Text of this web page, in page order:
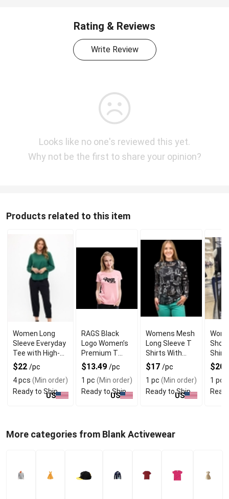
Rating & Reviews
Write Review
Looks like no one's reviewed this yet.
Why not be the first to share your opinion?
Products related to this item
Women Long
Sleeve Everyday
Tee with High-
Quality Fabric
$22 /pc
4 pcs (Min order)
Ready to Ship
US
RAGS Black
Logo Women’s
Premium T
Shirt With
Modern Fit
$13.49 /pc
1 pc (Min order)
Ready to Ship
US
Womens Mesh
Long Sleeve T
Shirts With
Cowboy Boots
Design
$17 /pc
1 pc (Min order)
Ready to Ship
US
$20
1 pc
More categories from Blank Activewear